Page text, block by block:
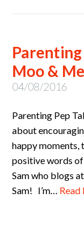
Parenting
Moo &
04/08/2016
Parenting Pep
about
happy moments,
positive words
Sam who blogs
Sam! I’m…